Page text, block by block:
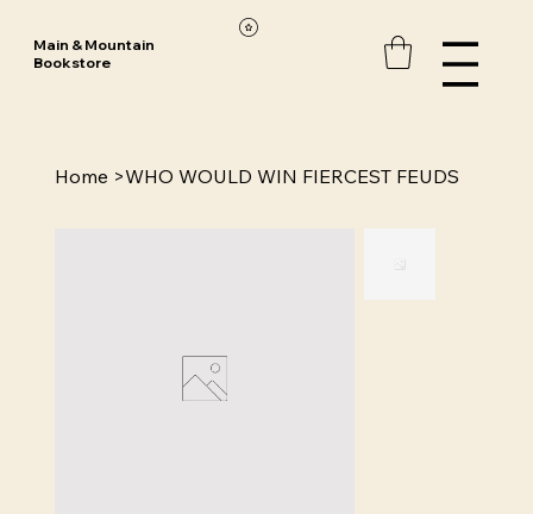
Main & Mountain
Bookstore
Home >WHO WOULD WIN FIERCEST FEUDS